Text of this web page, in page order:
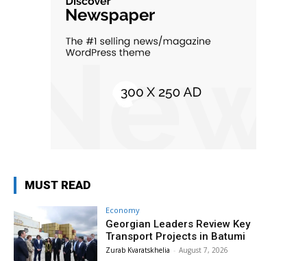
MUST READ
Economy
Georgian Leaders Review Key
Transport Projects in Batumi
Zurab Kvaratskhelia - August 7, 2026